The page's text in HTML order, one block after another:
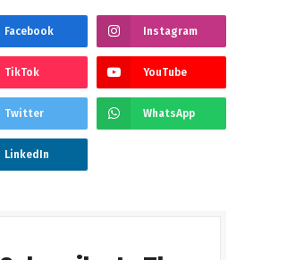
Facebook Instagram
TikTok YouTube
Twitter WhatsApp
LinkedIn